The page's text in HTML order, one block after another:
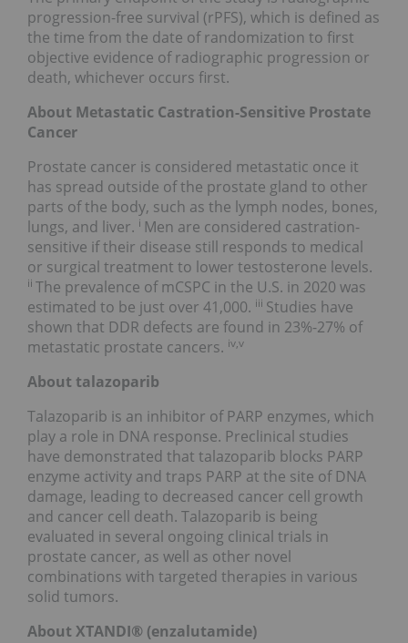
progression-free survival (rPFS), which is defined as
the time from the date of randomization to first
objective evidence of radiographic progression or
death, whichever occurs first.
About Metastatic Castration-Sensitive Prostate
Cancer
Prostate cancer is considered metastatic once it
has spread outside of the prostate gland to other
parts of the body, such as the lymph nodes, bones,
lungs, and liver. i Men are considered castration-
sensitive if their disease still responds to medical
or surgical treatment to lower testosterone levels.
ii The prevalence of mCSPC in the U.S. in 2020 was
estimated to be just over 41,000. iii Studies have
shown that DDR defects are found in 23%-27% of
metastatic prostate cancers. iv,v
About talazoparib
Talazoparib is an inhibitor of PARP enzymes, which
play a role in DNA response. Preclinical studies
have demonstrated that talazoparib blocks PARP
enzyme activity and traps PARP at the site of DNA
damage, leading to decreased cancer cell growth
and cancer cell death. Talazoparib is being
evaluated in several ongoing clinical trials in
prostate cancer, as well as other novel
combinations with targeted therapies in various
solid tumors.
About XTANDI® (enzalutamide)